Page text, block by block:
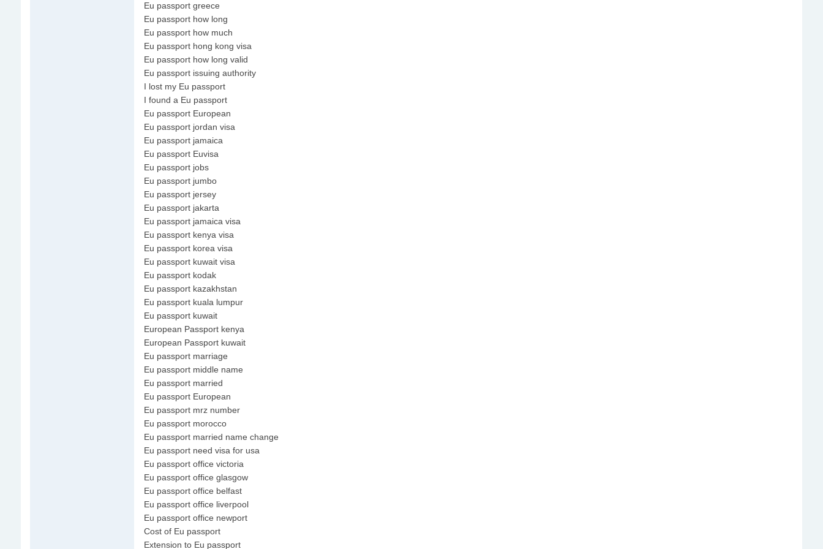
Eu passport greece
Eu passport how long
Eu passport how much
Eu passport hong kong visa
Eu passport how long valid
Eu passport issuing authority
I lost my Eu passport
I found a Eu passport
Eu passport European
Eu passport jordan visa
Eu passport jamaica
Eu passport Euvisa
Eu passport jobs
Eu passport jumbo
Eu passport jersey
Eu passport jakarta
Eu passport jamaica visa
Eu passport kenya visa
Eu passport korea visa
Eu passport kuwait visa
Eu passport kodak
Eu passport kazakhstan
Eu passport kuala lumpur
Eu passport kuwait
European Passport kenya
European Passport kuwait
Eu passport marriage
Eu passport middle name
Eu passport married
Eu passport European
Eu passport mrz number
Eu passport morocco
Eu passport married name change
Eu passport need visa for usa
Eu passport office victoria
Eu passport office glasgow
Eu passport office belfast
Eu passport office liverpool
Eu passport office newport
Cost of Eu passport
Extension to Eu passport